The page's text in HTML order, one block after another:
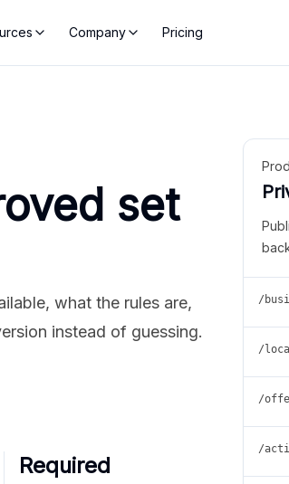
Company Pricing
set
what the rules are,
instead of guessing.
Required
/
/
/
/